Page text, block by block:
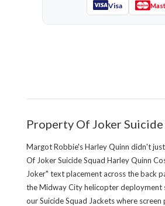
Visa
Property Of Joker
Margot Robbie's Harley Quinn didn't
Of Joker Suicide Squad Harley Quinn
Joker" text placement across the back
the Midway City helicopter deployment
ourSuicide Squad Jacketswhere screen